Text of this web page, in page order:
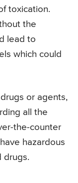
toxication.
the
lead to
which could
or agents,
all the
the-counter
hazardous
drugs.